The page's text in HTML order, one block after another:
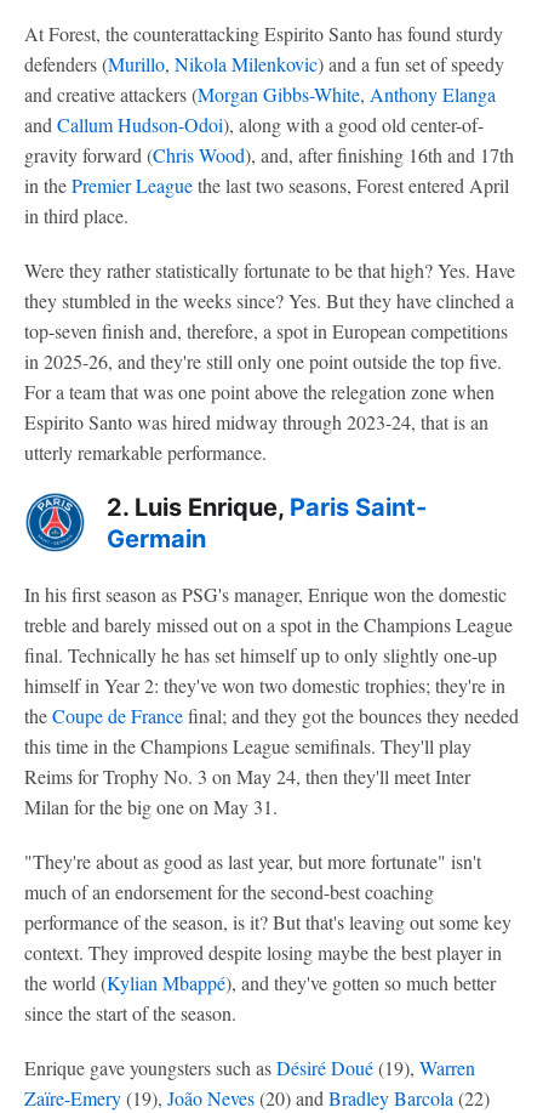
At Forest, the counterattacking Espirito Santo has found sturdy
defenders (Murillo, Nikola Milenkovic) and a fun set of speedy
and creative attackers (Morgan Gibbs-White, Anthony Elanga
and Callum Hudson-Odoi), along with a good old center-of-
gravity forward (Chris Wood), and, after finishing 16th and 17th
in thePremier Leaguethe last two seasons, Forest entered April
in third place.
Were they rather statistically fortunate to be that high? Yes. Have
they stumbled in the weeks since? Yes. But they have clinched a
top-seven finish and, therefore, a spot in European competitions
in 2025-26, and they're still only one point outside the top five.
For a team that was one point above the relegation zone when
Espirito Santo was hired midway through 2023-24, that is an
utterly remarkable performance.
2. Luis Enrique, Paris Saint-
Germain
In his first season as PSG's manager, Enrique won the domestic
treble and barely missed out on a spot in the Champions League
final. Technically he has set himself up to only slightly one-up
himself in Year 2: they've won two domestic trophies; they're in
theCoupe de Francefinal; and they got the bounces they needed
this time in the Champions League semifinals. They'll play
Reims for Trophy No. 3 on May 24, then they'll meet Inter
Milan for the big one on May 31.
"They're about as good as last year, but more fortunate" isn't
much of an endorsement for the second-best coaching
performance of the season, is it? But that's leaving out some key
context. They improved despite losing maybe the best player in
the world (Kylian Mbappé), and they've gotten so much better
since the start of the season.
Enrique gave youngsters such asDésiré Doué(19), Warren
Zaïre-Emery(19), João Neves(20) and Bradley Barcola (22)